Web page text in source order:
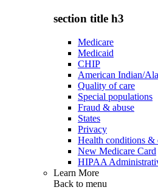
section title h3
Medicare
Medicaid
CHIP
American Indian/
Quality of care
Special populations
Fraud & abuse
States
Privacy
Health conditions &
New Medicare Card
HIPAA
Learn More
Back to menu